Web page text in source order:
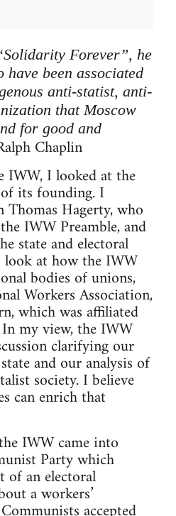
Forever”, he
been associated
anti-statist, anti-
that Moscow
for good and
Chaplin
IWW, I looked at the
its founding. I
Hagerty, who
IWW Preamble, and
state and electoral
at how the IWW
bodies of unions,
Workers Association,
which was affiliated
my view, the IWW
clarifying our
and our analysis of
society. I believe
can enrich that
IWW came into
Party which
of an electoral
a workers’